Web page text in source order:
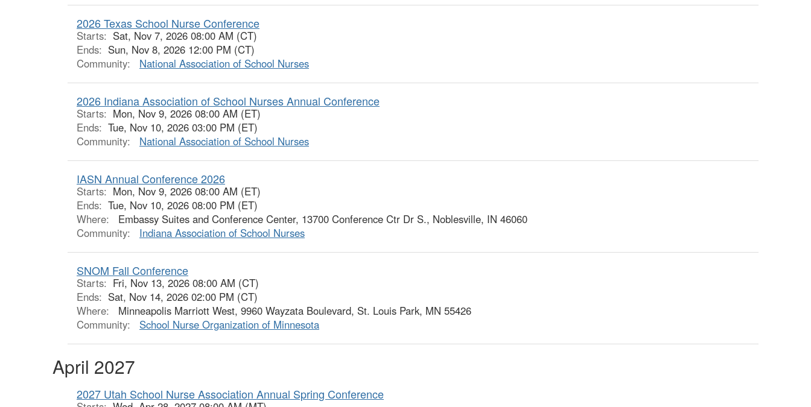
2026 Texas School Nurse Conference
Starts: Sat, Nov 7, 2026 08:00 AM (CT)
Ends: Sun, Nov 8, 2026 12:00 PM (CT)
Community:
National Association of School Nurses
2026 Indiana Association of School Nurses Annual Conference
Starts: Mon, Nov 9, 2026 08:00 AM (ET)
Ends: Tue, Nov 10, 2026 03:00 PM (ET)
Community:
National Association of School Nurses
IASN Annual Conference 2026
Starts: Mon, Nov 9, 2026 08:00 AM (ET)
Ends: Tue, Nov 10, 2026 08:00 PM (ET)
Where:
Embassy Suites and Conference Center, 13700 Conference Ctr Dr S., Noblesville, IN 46060
Community:
Indiana Association of School Nurses
SNOM Fall Conference
Starts: Fri, Nov 13, 2026 08:00 AM (CT)
Ends: Sat, Nov 14, 2026 02:00 PM (CT)
Where:
Minneapolis Marriott West, 9960 Wayzata Boulevard, St. Louis Park, MN 55426
Community:
School Nurse Organization of Minnesota
April 2027
2027 Utah School Nurse Association Annual Spring Conference